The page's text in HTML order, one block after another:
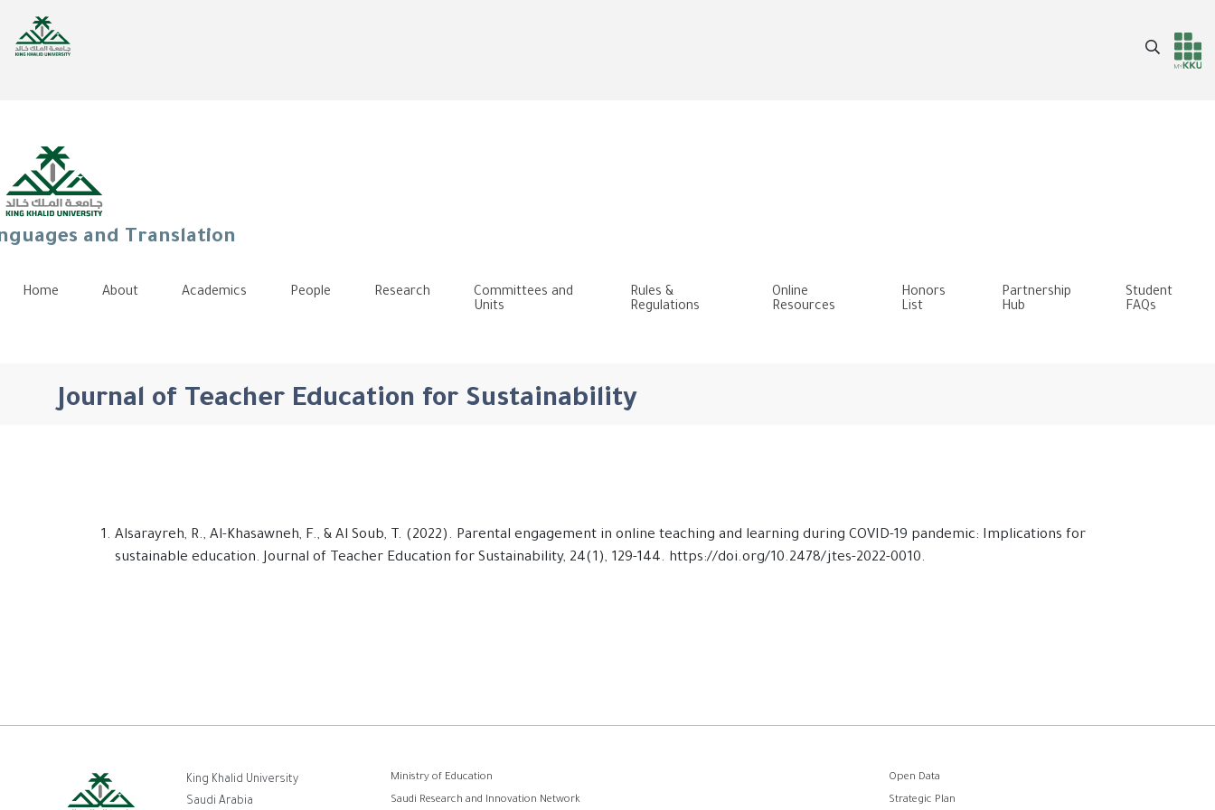
Header
Main Menu
Search
and Translation
Home About Academics People Research
Committees and
Units
Rules &
Regulations
Online
Resources
Honors
List
Partnership
Hub
Student
FAQs
Journal of Teacher Education for Sustainability
Alsarayreh, R., Al-Khasawneh, F., & Al Soub, T. (2022). Parental engagement in online teaching and learning during COVID-19 pandemic: Implications for
sustainable education. Journal of Teacher Education for Sustainability, 24(1), 129-144. https://doi.org/10.2478/jtes-2022-0010.
King Khalid University
Saudi Arabia
روابط
Ministry of Education
Open Data
Saudi Research and Innovation Network
Strategic Plan